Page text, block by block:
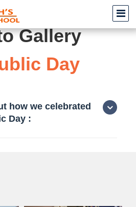
Gallery
Day
how we celebrated
Day :